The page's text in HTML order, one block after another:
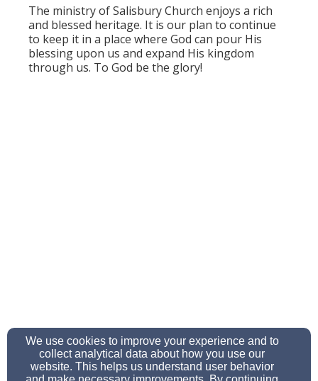
The ministry of Salisbury Church enjoys a rich
and blessed heritage. It is our plan to continue
to keep it in a place where God can pour His
blessing upon us and expand His kingdom
through us. To God be the glory!
We use cookies to improve your experience and to
collect analytical data about how you use our
website. This helps us understand user behavior